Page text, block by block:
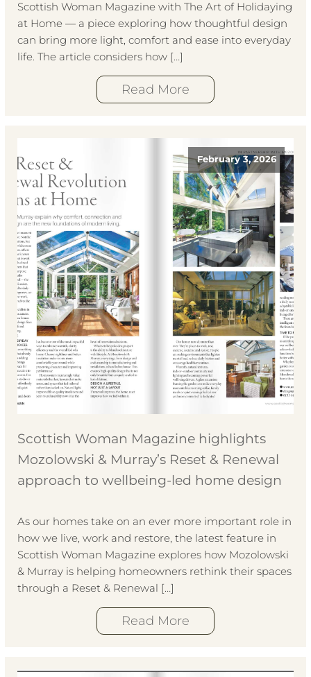
Scottish Woman Magazine with The Art of Holidaying
at Home — a piece exploring how thoughtful design
can bring more light, comfort and ease into everyday
life. The article considers how […]
Read More
February 3, 2026
Scottish Woman Magazine highlights
Mozolowski & Murray’s Reset & Renewal
approach to wellbeing-led home design
As our homes take on an ever more important role in
how we live, work and restore, the latest feature in
Scottish Woman Magazine explores how Mozolowski
& Murray is helping homeowners rethink their spaces
through a Reset & Renewal […]
Read More